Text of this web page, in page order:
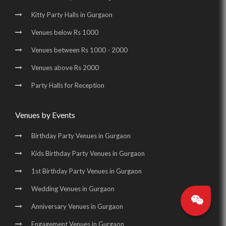
Banquet Halls in Golf Course Road |
Wedding Venues in Golf Course Road |
Wedding Halls in Golf Course Road |
Party Halls in Golf Course Road |
Birthday Party Places in Golf Course Road |
Wedding Halls in Manesar |
Birthday Party Places in Manesar |
Kitty Party Halls in Gurgaon
Venues below Rs 1000
Venues between Rs 1000 - 2000
Venues above Rs 2000
Party Halls for Reception
Venues by Events
Birthday Party Venues in Gurgaon
Kids Birthday Party Venues in Gurgaon
1st Birthday Party Venues in Gurgaon
Wedding Venues in Gurgaon
Anniversary Venues in Gurgaon
Engagement Venues in Gurgaon